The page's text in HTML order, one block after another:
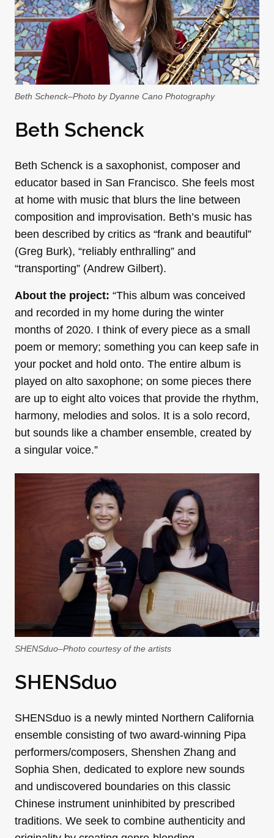
Beth Schenck–Photo by Dyanne Cano Photography
Beth Schenck
Beth Schenck is a saxophonist, composer and
educator based in San Francisco. She feels most
at home with music that blurs the line between
composition and improvisation. Beth’s music has
been described by critics as “frank and beautiful”
(Greg Burk), “reliably enthralling” and
“transporting” (Andrew Gilbert).
About the project: “This album was conceived
and recorded in my home during the winter
months of 2020. I think of every piece as a small
poem or memory; something you can keep safe in
your pocket and hold onto. The entire album is
played on alto saxophone; on some pieces there
are up to eight alto voices that provide the rhythm,
harmony, melodies and solos. It is a solo record,
but sounds like a chamber ensemble, created by
a singular voice.”
SHENSduo–Photo courtesy of the artists
SHENSduo
SHENSduo is a newly minted Northern California
ensemble consisting of two award-winning Pipa
performers/composers, Shenshen Zhang and
Sophia Shen, dedicated to explore new sounds
and undiscovered boundaries on this classic
Chinese instrument uninhibited by prescribed
traditions. We seek to combine authenticity and